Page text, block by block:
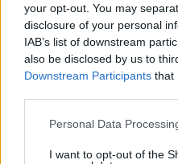
your opt-out. You may
disclosure of your personal
IAB’s list of downstream
also be disclosed by us to
Downstream Participants that
Personal Data
I want to opt-out of the
chocolate cake with sauce